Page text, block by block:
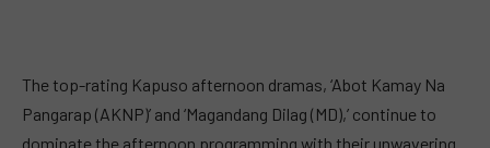
The top-rating Kapuso afternoon dramas, ‘Abot Kamay Na
Pangarap (AKNP)’ and ‘Magandang Dilag (MD),’ continue to
dominate the afternoon programming with their unwavering